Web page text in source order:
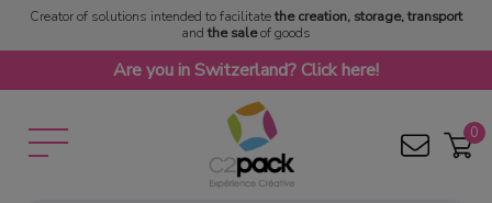
Creator of solutions intended to facilitatethe creation, storage, transport
and the saleof goods
Are you in Switzerland? Click here!
0